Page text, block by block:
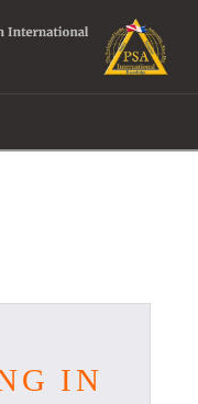
IN